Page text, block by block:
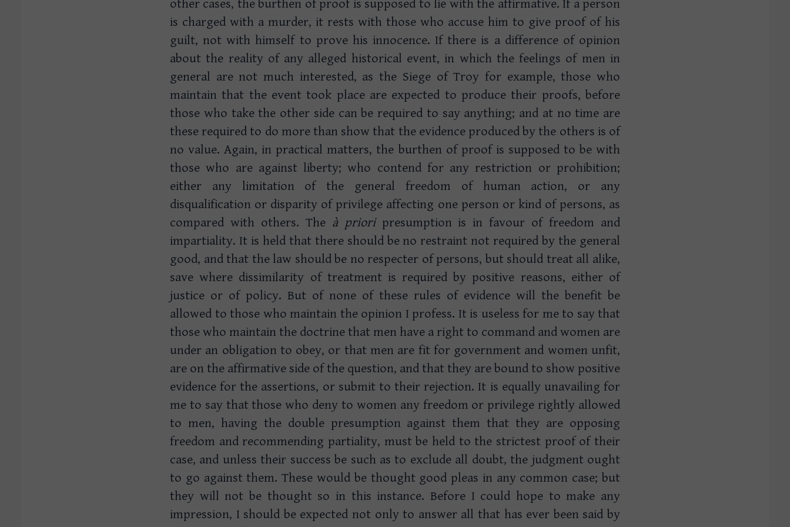
is charged with a murder, it rests with those who accuse him to give proof of his
guilt, not with himself to prove his innocence. If there is a difference of opinion
about the reality of any alleged historical event, in which the feelings of men in
general are not much interested, as the Siege of Troy for example, those who
maintain that the event took place are expected to produce their proofs, before
those who take the other side can be required to say anything; and at no time are
these required to do more than show that the evidence produced by the others is of
no value. Again, in practical matters, the burthen of proof is supposed to be with
those who are against liberty; who contend for any restriction or prohibition;
either any limitation of the general freedom of human action, or any
disqualification or disparity of privilege affecting one person or kind of persons, as
compared with others. The à prioripresumption is in favour of freedom and
impartiality. It is held that there should be no restraint not required by the general
good, and that the law should be no respecter of persons, but should treat all alike,
save where dissimilarity of treatment is required by positive reasons, either of
justice or of policy. But of none of these rules of evidence will the benefit be
allowed to those who maintain the opinion I profess. It is useless for me to say that
those who maintain the doctrine that men have a right to command and women are
under an obligation to obey, or that men are fit for government and women unfit,
are on the affirmative side of the question, and that they are bound to show positive
evidence for the assertions, or submit to their rejection. It is equally unavailing for
me to say that those who deny to women any freedom or privilege rightly allowed
to men, having the double presumption against them that they are opposing
freedom and recommending partiality, must be held to the strictest proof of their
case, and unless their success be such as to exclude all doubt, the judgment ought
to go against them. These would be thought good pleas in any common case; but
they will not be thought so in this instance. Before I could hope to make any
impression, I should be expected not only to answer all that has ever been said by